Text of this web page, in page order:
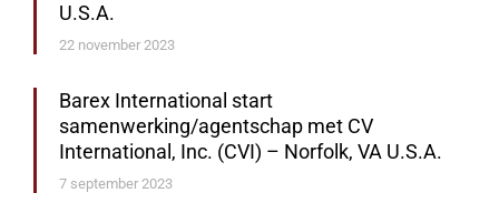
U.S.A.
22 november 2023
Barex International start
samenwerking/agentschap met CV
International, Inc. (CVI) – Norfolk, VA U.S.A.
7 september 2023